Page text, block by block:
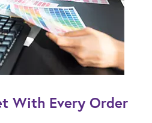
With Every Order